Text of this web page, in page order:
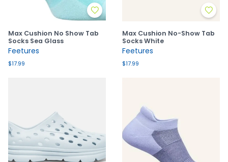
Max Cushion No Show Tab
Socks Sea Glass
Feetures
$17.99
Max Cushion No-Show Tab
Socks White
Feetures
$17.99